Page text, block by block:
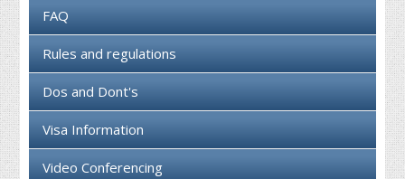
FAQ
Rules and regulations
Dos and Dont's
Visa Information
Video Conferencing